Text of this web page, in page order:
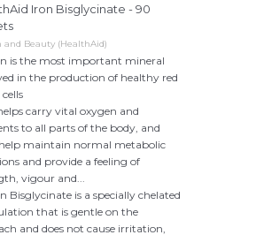
Iron Bisglycinate - 90
and Beauty (HealthAid)
is the most important mineral
in the production of healthy red
carry vital oxygen and
to all parts of the body, and
maintain normal metabolic
and provide a feeling of
vigour and...
Bisglycinate is a specially chelated
that is gentle on the
and does not cause irritation,